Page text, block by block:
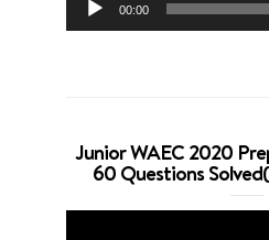
00:00
Junior WAEC 2020
60 Questions